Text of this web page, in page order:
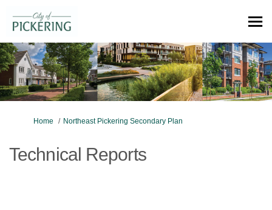
You are here:
Home Northeast Pickering Secondary Plan
Technical Reports